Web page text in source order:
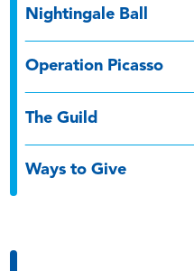
Nightingale Ball
Operation Picasso
The Guild
Ways to Give